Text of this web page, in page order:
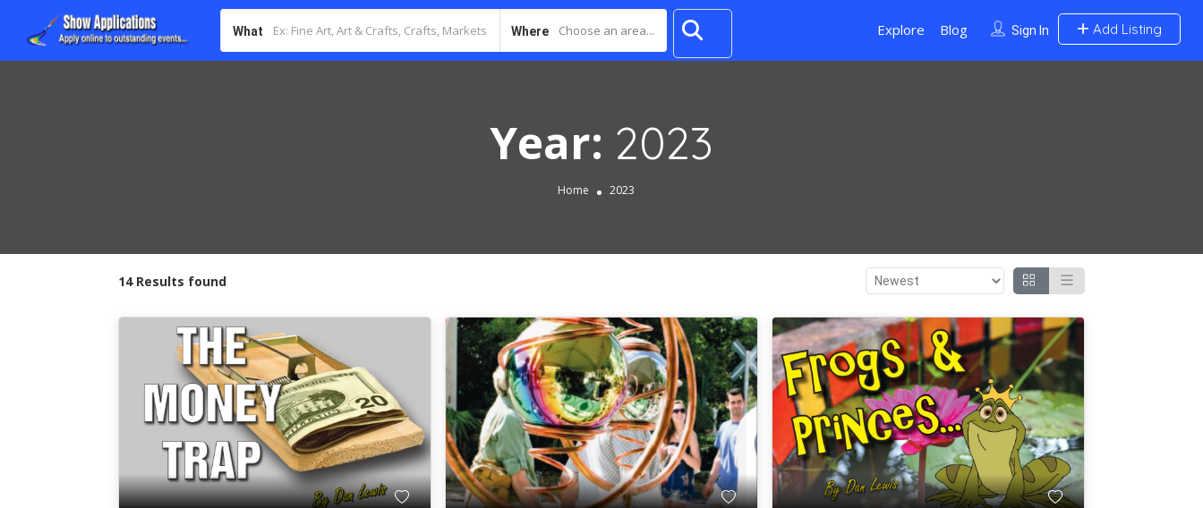
What Where Choose an area... Sign In Add Listing
Explore Blog
Year: 2023
Home 2023
14 Results found